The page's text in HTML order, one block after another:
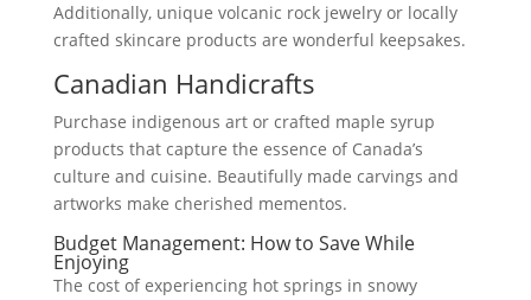
Additionally, unique volcanic rock jewelry or locally
crafted skincare products are wonderful keepsakes.
Canadian Handicrafts
Purchase indigenous art or crafted maple syrup
products that capture the essence of Canada’s
culture and cuisine. Beautifully made carvings and
artworks make cherished mementos.
Budget Management: How to Save While
Enjoying
The cost of experiencing hot springs in snowy